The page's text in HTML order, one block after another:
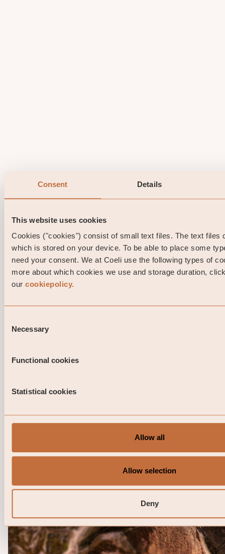
Consent Details
This website uses cookies
Cookies ("cookies") consist of small text files. The text files
which is stored on your device. To be able to place some
need your consent. We at Coeli use the following types of
more about which cookies we use and storage duration,
our cookiepolicy.
Selection
Necessary
Functional cookies
Statistical cookies
Allow all
Allow selection
Deny
Investment Grade April 2026
and the KID of the relevant Sub-Fund here. Note that